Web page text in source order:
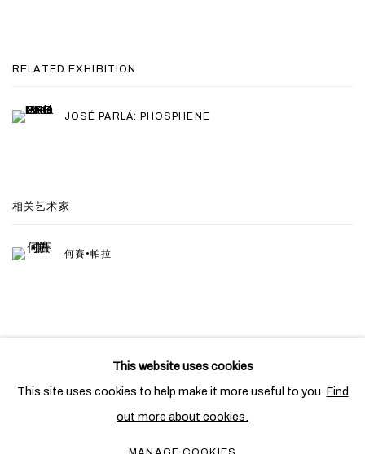
RELATED EXHIBITION
JOSÉ PARLÁ: PHOSPHENE
相关艺术家
何賽•帕拉
PRIVACY POLICY COOKIE POLICY
This website uses cookies
This site uses cookies to help make it more useful to you. Find
out more about cookies.